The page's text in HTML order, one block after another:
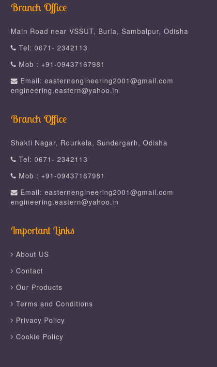
Branch Office
Main Road near VSSUT, Burla, Sambalpur, Odisha
Tel: 0671- 2342113
Mob : +91-09437167981
Email: easternengineering2001@gmail.com
engineering.eastern@yahoo.in
Branch Office
Shakti Nagar, Rourkela, Sundergarh, Odisha
Tel: 0671- 2342113
Mob : +91-09437167981
Email: easternengineering2001@gmail.com
engineering.eastern@yahoo.in
Important Links
About US
Contact
Our Products
Terms and Conditions
Privacy Policy
Cookie Policy